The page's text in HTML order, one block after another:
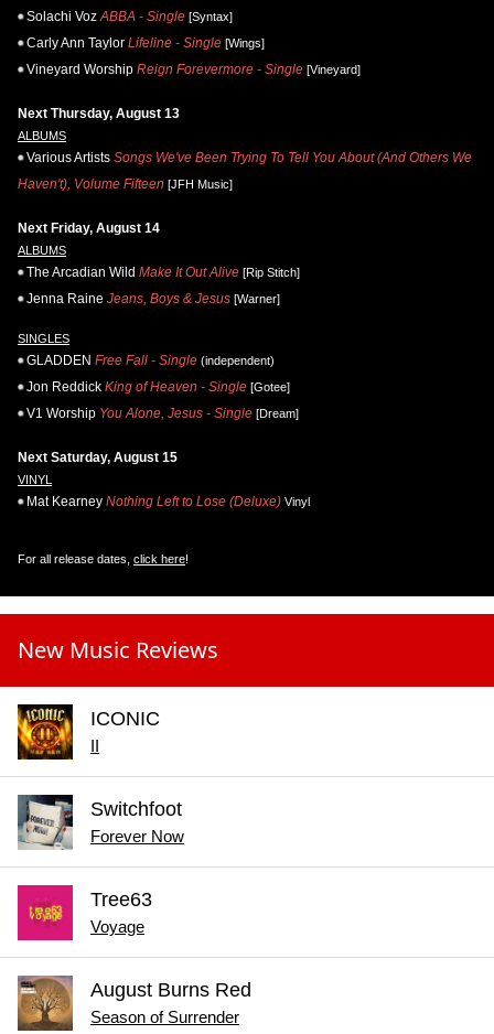
Solachi Voz ABBA - Single [Syntax]
Carly Ann Taylor Lifeline - Single [Wings]
Vineyard Worship Reign Forevermore - Single [Vineyard]
Next Thursday, August 13
ALBUMS
Various Artists Songs We've Been Trying To Tell You About (And Others We
Haven't), Volume Fifteen [JFH Music]
Next Friday, August 14
ALBUMS
The Arcadian Wild Make It Out Alive [Rip Stitch]
Jenna Raine Jeans, Boys & Jesus [Warner]
SINGLES
GLADDEN Free Fall - Single (independent)
Jon Reddick King of Heaven - Single [Gotee]
V1 Worship You Alone, Jesus - Single [Dream]
Next Saturday, August 15
VINYL
Mat Kearney Nothing Left to Lose (Deluxe) Vinyl
For all release dates, click here!
New Music Reviews
ICONIC
Switchfoot
Forever Now
Tree63
Voyage
August Burns Red
Season of Surrender